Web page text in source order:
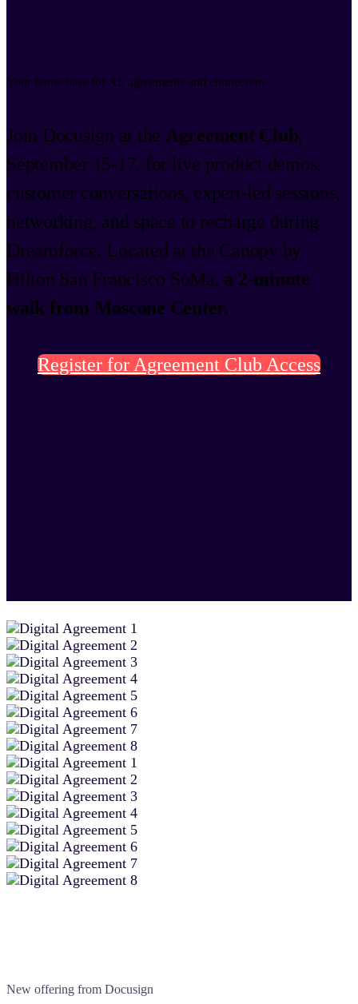
Your home base for AI, agreements and connection
Join Docusign at the Agreement Club,
September 15-17, for live product demos,
customer conversations, expert-led sessions,
networking, and space to recharge during
Dreamforce. Located at the Canopy by
Hilton San Francisco SoMa, a 2-minute
walk from Moscone Center.
Register for Agreement Club Access
New offering from Docusign